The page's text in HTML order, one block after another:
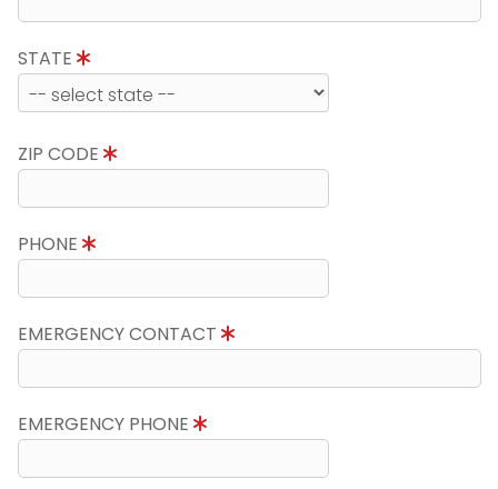
STATE
ZIP CODE
PHONE
EMERGENCY CONTACT
EMERGENCY PHONE